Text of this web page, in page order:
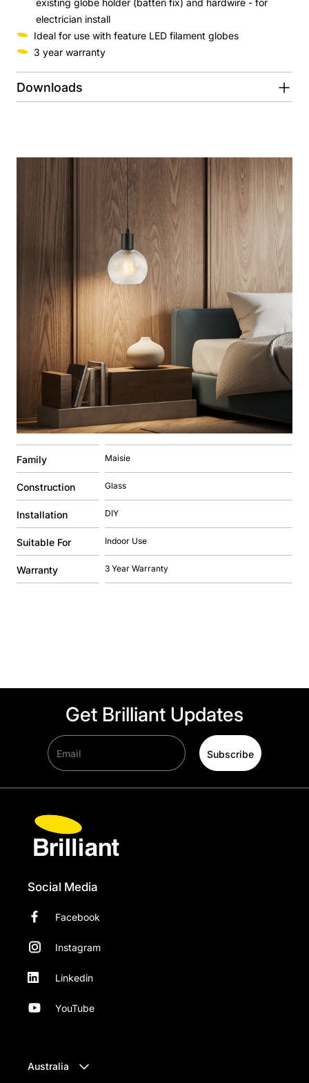
existing globe holder (batten fix) and hardwire - for
electrician install
Ideal for use with feature LED filament globes
3 year warranty
Downloads
Family Maisie
Construction Glass
Installation DIY
Suitable For Indoor Use
Warranty 3 Year Warranty
Get Brilliant Updates
Email Subscribe
Social Media
Facebook
Instagram
Linkedin
YouTube
Australia